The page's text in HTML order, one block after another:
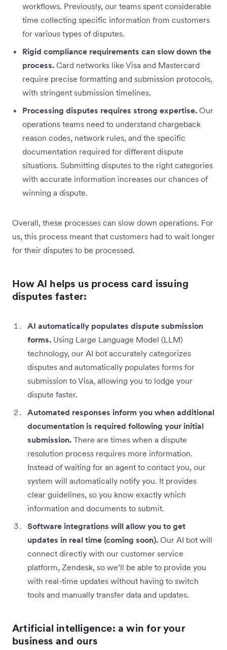
workflows. Previously, our teams spent considerable
time collecting specific information from customers
for various types of disputes.
Rigid compliance requirements can slow down the
process. Card networks like Visa and Mastercard
require precise formatting and submission protocols,
with stringent submission timelines.
Processing disputes requires strong expertise. Our
operations teams need to understand chargeback
reason codes, network rules, and the specific
documentation required for different dispute
situations. Submitting disputes to the right categories
with accurate information increases our chances of
winning a dispute.
Overall, these processes can slow down operations. For
us, this process meant that customers had to wait longer
for their disputes to be processed.
How AI helps us process card issuing
disputes faster:
AI automatically populates dispute submission
forms. Using Large Language Model (LLM)
technology, our AI bot accurately categorizes
disputes and automatically populates forms for
submission to Visa, allowing you to lodge your
dispute faster.
Automated responses inform you when additional
documentation is required following your initial
submission. There are times when a dispute
resolution process requires more information.
Instead of waiting for an agent to contact you, our
system will automatically notify you. It provides
clear guidelines, so you know exactly which
information and documents to submit.
Software integrations will allow you to get
updates in real time (coming soon). Our AI bot will
connect directly with our customer service
platform, Zendesk, so we’ll be able to provide you
with real-time updates without having to switch
tools and manually transfer data and updates.
Artificial intelligence: a win for your
business and ours